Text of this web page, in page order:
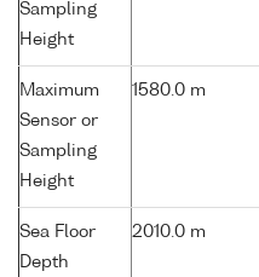
Sampling
Height
Maximum
Sensor or
Sampling
Height
1580.0 m
Sea Floor
Depth
2010.0 m